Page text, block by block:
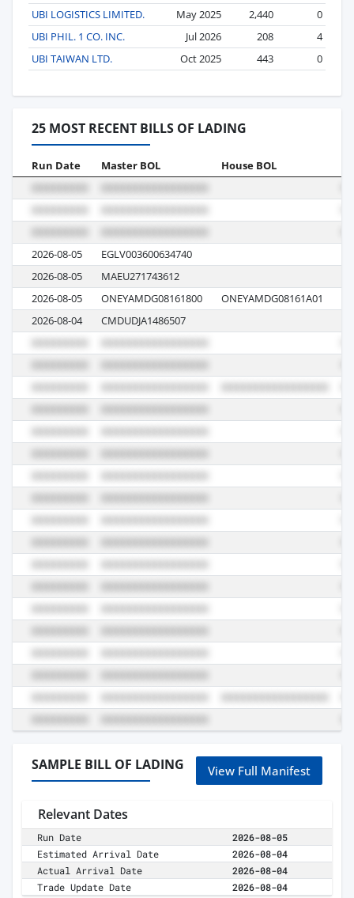
UBI LOGISTICS LIMITED. May 2025 2,440
0
UBI PHIL. 1 CO. INC.
Jul 2026 208
4
UBI TAIWAN LTD.
Oct 2025 443 0
25 MOST RECENT BILLS OF LADING
Run Date Master BOL House BOL
2026-08-05 EGLV003600634740
2026-08-05
MAEU271743612
2026-08-05
ONEYAMDG08161800 ONEYAMDG08161A01
2026-08-04
CMDUDJA1486507
SAMPLE BILL OF LADING View Full Manifest
Relevant Dates
Run Date
2026-08-05
Estimated Arrival Date
2026-08-04
Actual Arrival Date
2026-08-04
Trade Update Date
2026-08-04